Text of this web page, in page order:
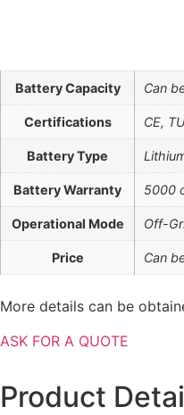
Battery Capacity Can
Certifications CE,
Battery Type
Battery Warranty 5000
Operational Mode Off-
Price Can
More details can be
ASK FOR A QUOTE
Product